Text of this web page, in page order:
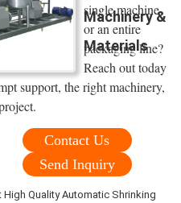
Machinery &
Materials
single machine
or an entire
packaging line?
Reach out today
support, the right machinery,
Contact Us
Send Inquiry
Quality Automatic Shrinking